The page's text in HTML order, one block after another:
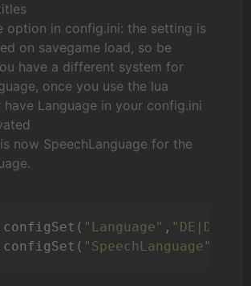
option in config.ini: the setting is
on savegame load, so be
have a different system for
, once you use the lua
Language in your config.ini
now SpeechLanguage for the
"Language" , "DE|DE"
"SpeechLanguage"